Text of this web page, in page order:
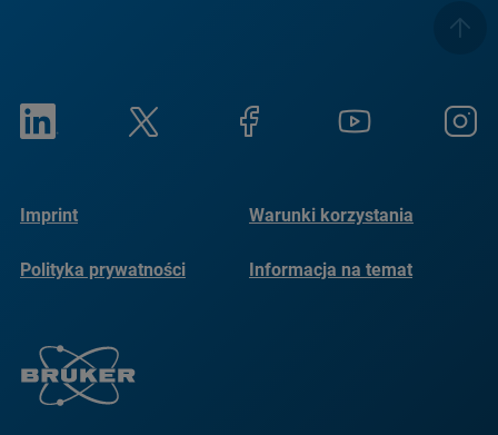
Imprint Warunki korzystania
Polityka prywatności
Informacja na temat